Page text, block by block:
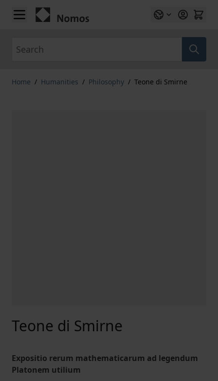
Skip to Content
Home / Humanities / Philosophy / Teone di Smirne
Teone di Smirne
Expositio rerum mathematicarum ad legendum
Platonem utilium